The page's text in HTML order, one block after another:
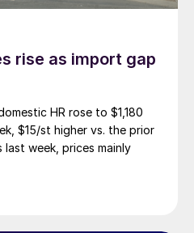
rise as import gap
HR rose to $1,180
$15/st higher vs. the prior
week, prices mainly